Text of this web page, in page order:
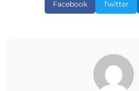
Facebook Twitter